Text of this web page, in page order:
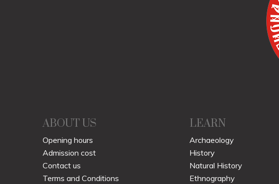
ABOUT US
Opening hours
Admission cost
Contact us
Terms and Conditions
LEARN
Archaeology
History
Natural History
Ethnography